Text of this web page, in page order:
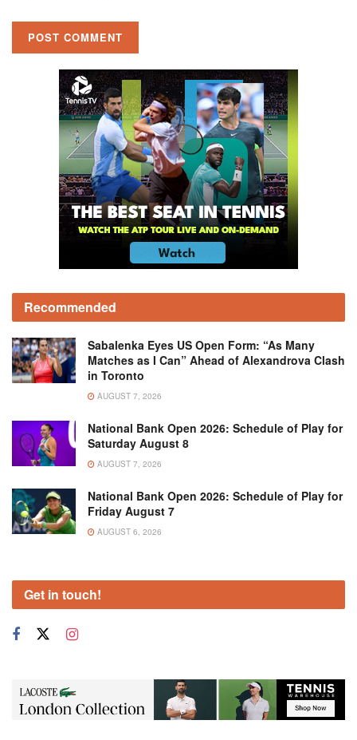
Recommended
Sabalenka Eyes US Open Form: “As Many
Matches as I Can” Ahead of Alexandrova Clash
in Toronto
AUGUST 7, 2026
National Bank Open 2026: Schedule of Play for
Saturday August 8
AUGUST 7, 2026
National Bank Open 2026: Schedule of Play for
Friday August 7
AUGUST 6, 2026
Get in touch!